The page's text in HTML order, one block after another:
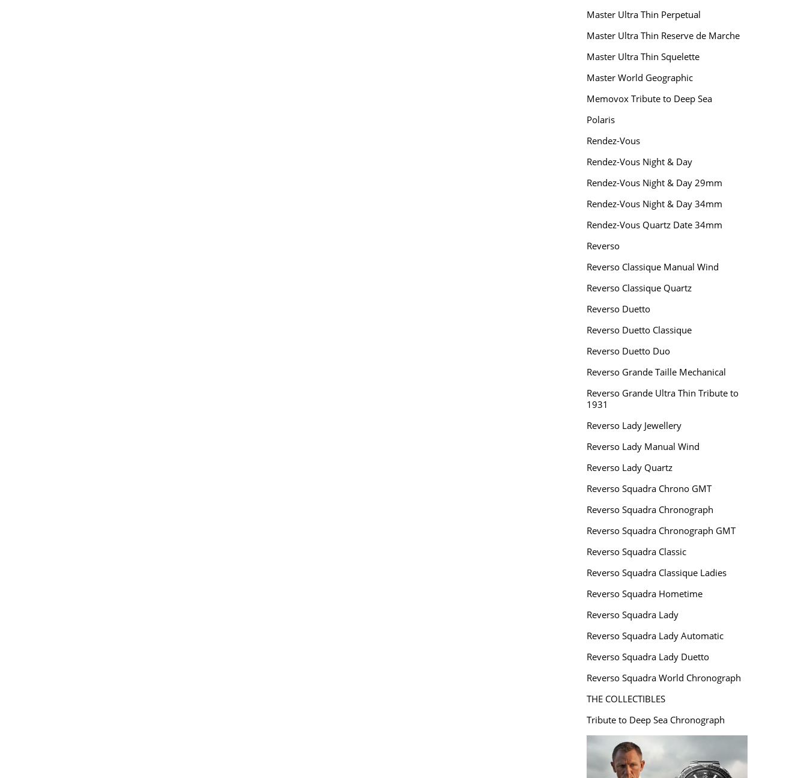
Master Ultra Thin Perpetual
Master Ultra Thin Reserve de Marche
Master Ultra Thin Squelette
Master World Geographic
Memovox Tribute to Deep Sea
Polaris
Rendez-Vous
Rendez-Vous Night & Day
Rendez-Vous Night & Day 29mm
Rendez-Vous Night & Day 34mm
Rendez-Vous Quartz Date 34mm
Reverso
Reverso Classique Manual Wind
Reverso Classique Quartz
Reverso Duetto
Reverso Duetto Classique
Reverso Duetto Duo
Reverso Grande Taille Mechanical
Reverso Grande Ultra Thin Tribute to
1931
Reverso Lady Jewellery
Reverso Lady Manual Wind
Reverso Lady Quartz
Reverso Squadra Chrono GMT
Reverso Squadra Chronograph
Reverso Squadra Chronograph GMT
Reverso Squadra Classic
Reverso Squadra Classique Ladies
Reverso Squadra Hometime
Reverso Squadra Lady
Reverso Squadra Lady Automatic
Reverso Squadra Lady Duetto
Reverso Squadra World Chronograph
THE COLLECTIBLES
Tribute to Deep Sea Chronograph